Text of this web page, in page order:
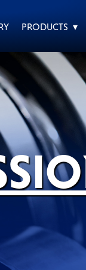
PRODUCTS ▾
TRUCKING